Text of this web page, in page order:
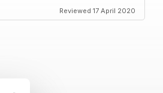
Reviewed 17 April 2020